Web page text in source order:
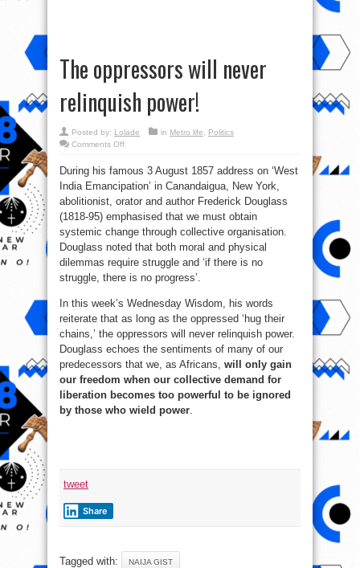
The oppressors will never
relinquish power!
Posted by: Lolade in Metro life
Politics
Comments Offon
will
relinquish
power!
During his famous 3 August 1857 address on ‘West
India Emancipation’ in Canandaigua, New York,
abolitionist, orator and author Frederick Douglass
(1818-95) emphasised that we must obtain
systemic change through collective organisation.
Douglass noted that both moral and physical
dilemmas require struggle and ‘if there is no
struggle, there is no progress’.
In this week’s Wednesday Wisdom, his words
reiterate that as long as the oppressed ‘hug their
chains,’ the oppressors will never relinquish power.
Douglass echoes the sentiments of many of our
predecessors that we, as Africans, will only gain
our freedom when our collective demand for
liberation becomes too powerful to be ignored
by those who wield power
tweet
Share
Tagged with: NAIJA GIST